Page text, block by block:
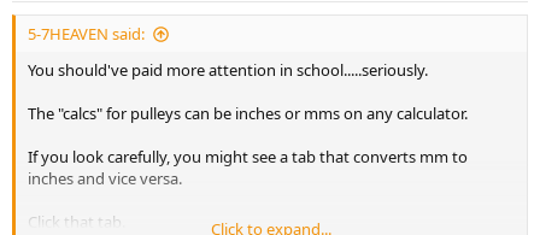
5-7HEAVEN said:
You should've paid more attention in school.....seriously.
The "calcs" for pulleys can be inches or mms on any calculator.
If you look carefully, you might see a tab that converts mm to
inches and vice versa.
Click that tab.
Click to expand...